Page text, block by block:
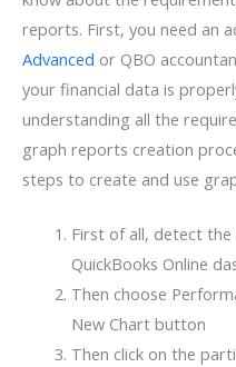
reports. First, you need an
Advanced or QBO
your financial data is
understanding all the
graph reports creation
steps to create and use
First of all, detect
QuickBooks Online
Then choose
New Chart button
Then click on the